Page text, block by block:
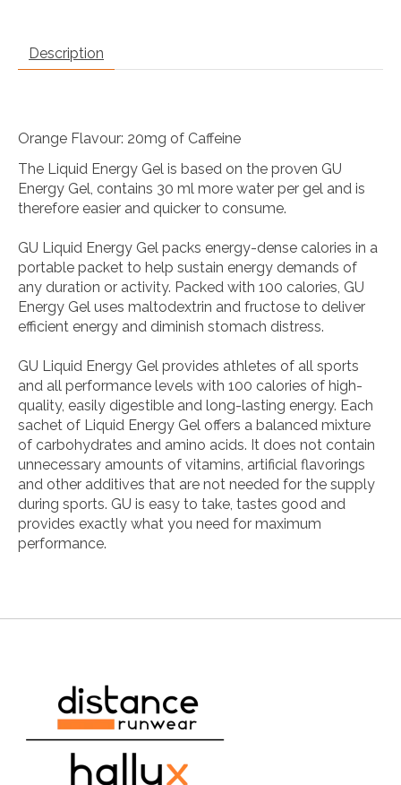
Description
Orange Flavour: 20mg of Caffeine
The Liquid Energy Gel is based on the proven GU
Energy Gel, contains 30 ml more water per gel and is
therefore easier and quicker to consume.
GU Liquid Energy Gel packs energy-dense calories in a
portable packet to help sustain energy demands of
any duration or activity. Packed with 100 calories, GU
Energy Gel uses maltodextrin and fructose to deliver
efficient energy and diminish stomach distress.
GU Liquid Energy Gel provides athletes of all sports
and all performance levels with 100 calories of high-
quality, easily digestible and long-lasting energy. Each
sachet of Liquid Energy Gel offers a balanced mixture
of carbohydrates and amino acids. It does not contain
unnecessary amounts of vitamins, artificial flavorings
and other additives that are not needed for the supply
during sports. GU is easy to take, tastes good and
provides exactly what you need for maximum
performance.